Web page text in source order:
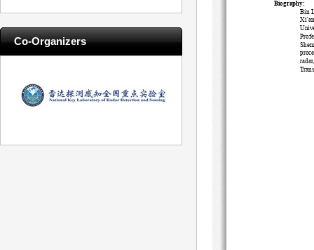
Co-Organizers